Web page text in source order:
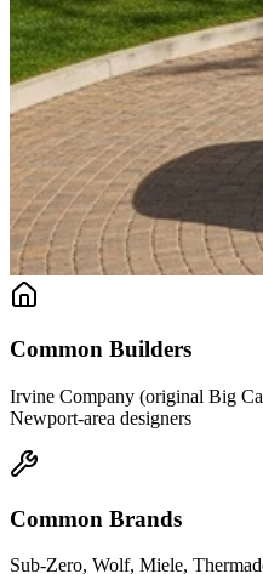
Common Builders
Irvine Company (original Big
Newport-area designers
Common Brands
Sub-Zero, Wolf, Miele,